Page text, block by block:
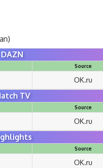
DAZN
Source
OK.ru
TV
Source
OK.ru
Source
OK.ru